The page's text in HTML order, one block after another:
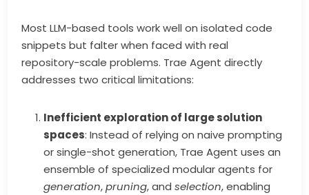
Most LLM-based tools work well on isolated code
snippets but falter when faced with real
repository-scale problems. Trae Agent directly
addresses two critical limitations:
Inefficient exploration of large solution
spaces: Instead of relying on naive prompting
or single-shot generation, Trae Agent uses an
ensemble of specialized modular agents for
generation,pruning, andselection, enabling